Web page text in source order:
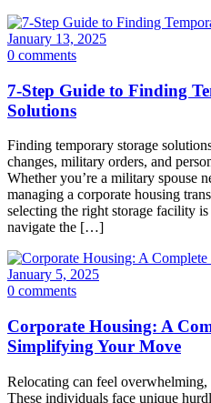
January 13, 2025
0 comments
7-Step Guide to Finding
Solutions
Finding temporary storage
changes, military orders, and
Whether you’re a military spouse
managing a corporate housing
selecting the right storage facility
navigate the […]
January 5, 2025
0 comments
Corporate Housing: A
Simplifying Your Move
Relocating can feel
These individuals face unique